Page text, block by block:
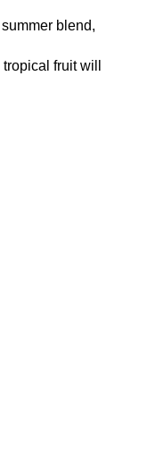
blend,
fruit will